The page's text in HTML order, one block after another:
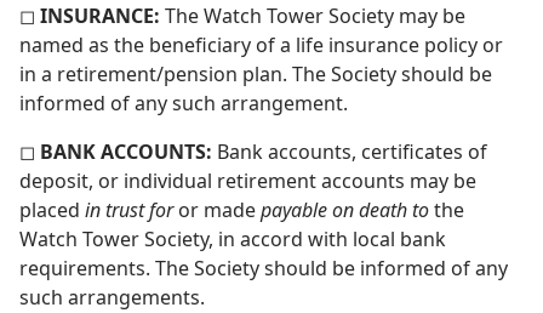
◻ INSURANCE: The Watch Tower Society may be
named as the beneficiary of a life insurance policy or
in a retirement/​pension plan. The Society should be
informed of any such arrangement.
◻ BANK ACCOUNTS: Bank accounts, certificates of
deposit, or individual retirement accounts may be
placed in trust foror madepayable on death tothe
Watch Tower Society, in accord with local bank
requirements. The Society should be informed of any
such arrangements.